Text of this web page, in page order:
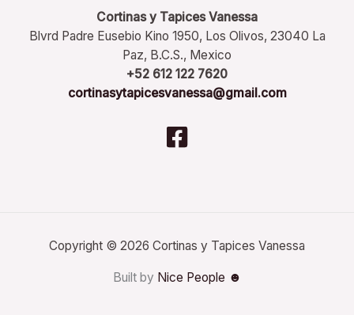
Cortinas y Tapices Vanessa
Blvrd Padre Eusebio Kino 1950, Los Olivos, 23040 La
Paz, B.C.S., Mexico
+52 612 122 7620
cortinasytapicesvanessa@gmail.com
Copyright © 2026 Cortinas y Tapices Vanessa
Built by Nice People ☻